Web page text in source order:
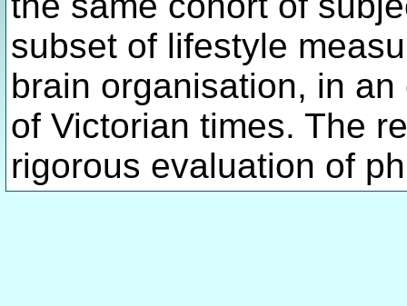
subset of lifestyle
brain organisation, in
of Victorian times. The
rigorous evaluation of